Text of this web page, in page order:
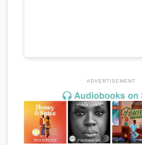
ADVERTISEMENT